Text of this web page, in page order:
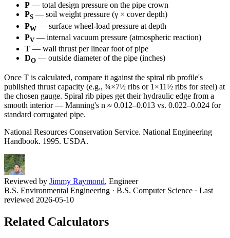
P — total design pressure on the pipe crown
PS — soil weight pressure (γ × cover depth)
PW — surface wheel-load pressure at depth
PV— internal vacuum pressure (atmospheric reaction)
T — wall thrust per linear foot of pipe
DO — outside diameter of the pipe (inches)
Once T is calculated, compare it against the spiral rib profile's
published thrust capacity (e.g., ¾×7½ ribs or 1×11½ ribs for steel) at
the chosen gauge. Spiral rib pipes get their hydraulic edge from a
smooth interior — Manning's n ≈ 0.012–0.013 vs. 0.022–0.024 for
standard corrugated pipe.
National Resources Conservation Service. National Engineering
Handbook. 1995. USDA.
Reviewed by Jimmy Raymond, Engineer
B.S. Environmental Engineering · B.S. Computer Science · Last
reviewed 2026-05-10
Related Calculators